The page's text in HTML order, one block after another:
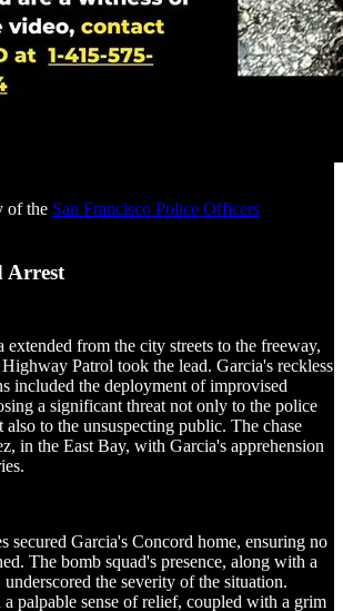
of the San Francisco Police Officers
Arrest
from the city streets to the freeway,
Patrol took the lead. Garcia's reckless
included the deployment of improvised
a significant threat not only to the police
to the unsuspecting public. The chase
in the East Bay, with Garcia's apprehension
secured Garcia's Concord home, ensuring no
The bomb squad's presence, along with a
the severity of the situation.
a palpable sense of relief, coupled with a grim